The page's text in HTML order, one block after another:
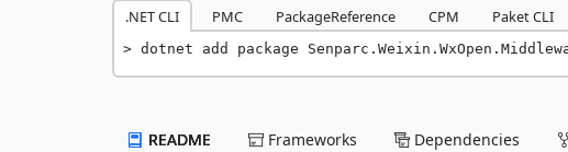
.NET CLI PMC PackageReference CPM Paket CLI
dotnet add package
README Frameworks Dependencies